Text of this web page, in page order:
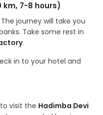
km, 7-8 hours)
The journey will take you
Take some rest in
.
in to your hotel and
visit the Hadimba Devi